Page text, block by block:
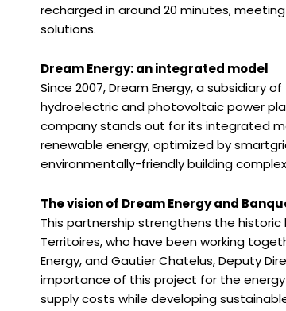
recharged in around 20 minutes,
solutions.
Dream Energy: an integrated model
Since 2007, Dream Energy, a subsidiary
hydroelectric and photovoltaic power
company stands out for its integrated
renewable energy, optimized by
environmentally-friendly building
The vision of Dream Energy and
This partnership strengthens the historic
Territoires, who have been working
Energy, and Gautier Chatelus, Deputy
importance of this project for the
supply costs while developing